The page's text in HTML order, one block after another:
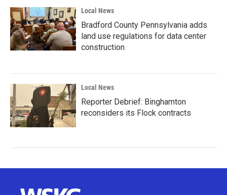
Local News
Bradford County Pennsylvania adds
land use regulations for data center
construction
Local News
Reporter Debrief: Binghamton
reconsiders its Flock contracts